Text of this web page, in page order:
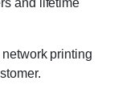
printing